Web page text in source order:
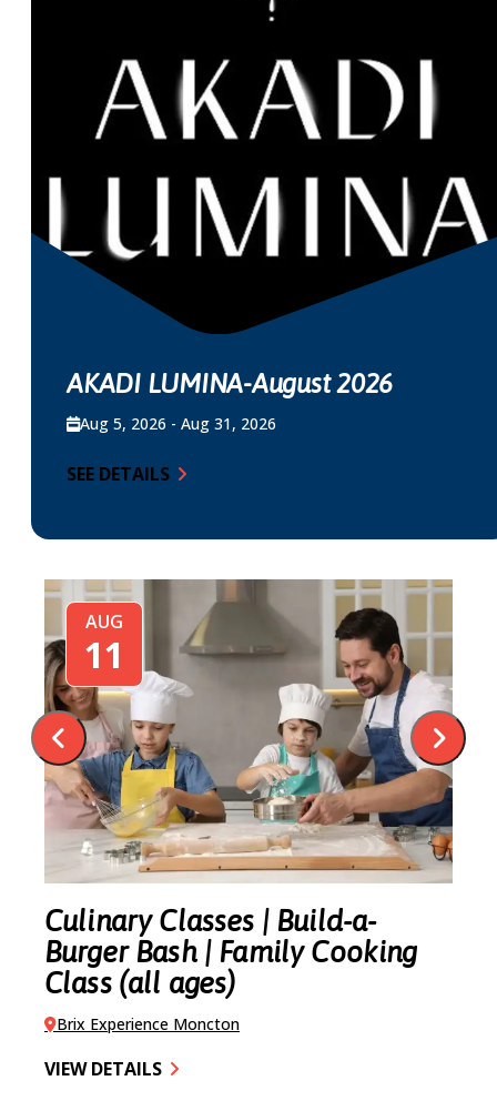
AKADI LUMINA-August 2026
Aug 5, 2026 - Aug 31, 2026
SEE DETAILS
Culinary Classes | Build-a-
Burger Bash | Family Cooking
Class (all ages)
Brix Experience Moncton
VIEW DETAILS
AUG
11